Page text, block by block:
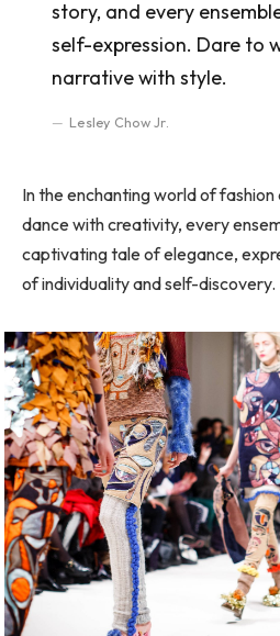
story, and every
self-expression. Dare to
narrative with style.
Lesley Chow Jr.
In the enchanting world of
dance with creativity, every
captivating tale of elegance,
of individuality and self-discovery.